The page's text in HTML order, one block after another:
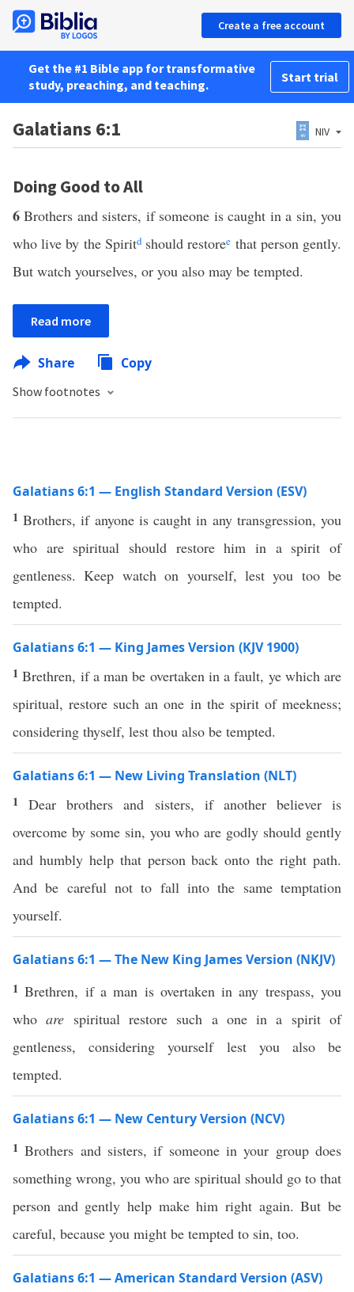
Create a free account
Get the #1 Bible app for transformative
study, preaching, and teaching.
Start trial
Galatians 6:1 NIV
Doing Good to All
6Brothers and sisters, if someone is caught in a sin, you
who live by the Spiritdshould restoree that person gently.
But watch yourselves, or you also may be tempted.
Read more
Share Copy
Show footnotes
Galatians 6:1 — English Standard Version (ESV)
1Brothers, if anyone is caught in any transgression, you
who are spiritual should restore him in a spirit of
gentleness. Keep watch on yourself, lest you too be
tempted.
Galatians 6:1 — King James Version (KJV 1900)
1Brethren, if a man be overtaken in a fault, ye which are
spiritual, restore such an one in the spirit of meekness;
considering thyself, lest thou also be tempted.
Galatians 6:1 — New Living Translation (NLT)
1Dear brothers and sisters, if another believer is
overcome by some sin, you who are godly should gently
and humbly help that person back onto the right path.
And be careful not to fall into the same temptation
yourself.
Galatians 6:1 — The New King James Version (NKJV)
1Brethren, if a man is overtaken in any trespass, you
whoare spiritual restore such a one in a spirit of
gentleness, considering yourself lest you also be
tempted.
Galatians 6:1 — New Century Version (NCV)
1Brothers and sisters, if someone in your group does
something wrong, you who are spiritual should go to that
person and gently help make him right again. But be
careful, because you might be tempted to sin, too.
Galatians 6:1 — American Standard Version (ASV)